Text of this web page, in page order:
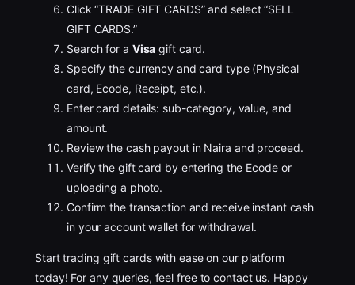
Click “TRADE GIFT CARDS” and select “SELL
GIFT CARDS.”
Search for a Visa gift card.
Specify the currency and card type (Physical
card, Ecode, Receipt, etc.).
Enter card details: sub-category, value, and
amount.
Review the cash payout in Naira and proceed.
Verify the gift card by entering the Ecode or
uploading a photo.
Confirm the transaction and receive instant cash
in your account wallet for withdrawal.
Start trading gift cards with ease on our platform
today! For any queries, feel free to contact us. Happy